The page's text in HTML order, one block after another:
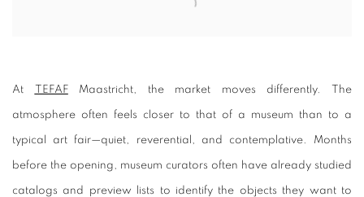
At TEFAF Maastricht, the market moves differently. The
atmosphere often feels closer to that of a museum than to a
typical art fair—quiet, reverential, and contemplative. Months
before the opening, museum curators often have already studied
catalogs and preview lists to identify the objects they want to